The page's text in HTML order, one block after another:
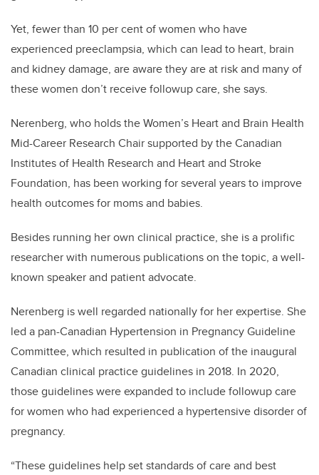
Yet, fewer than 10 per cent of women who have
experienced preeclampsia, which can lead to heart, brain
and kidney damage, are aware they are at risk and many of
these women don’t receive followup care, she says.
Nerenberg, who holds the Women’s Heart and Brain Health
Mid-Career Research Chair supported by the Canadian
Institutes of Health Research and Heart and Stroke
Foundation, has been working for several years to improve
health outcomes for moms and babies.
Besides running her own clinical practice, she is a prolific
researcher with numerous publications on the topic, a well-
known speaker and patient advocate.
Nerenberg is well regarded nationally for her expertise. She
led a pan-Canadian Hypertension in Pregnancy Guideline
Committee, which resulted in publication of the inaugural
Canadian clinical practice guidelines in 2018. In 2020,
those guidelines were expanded to include followup care
for women who had experienced a hypertensive disorder of
pregnancy.
“These guidelines help set standards of care and best